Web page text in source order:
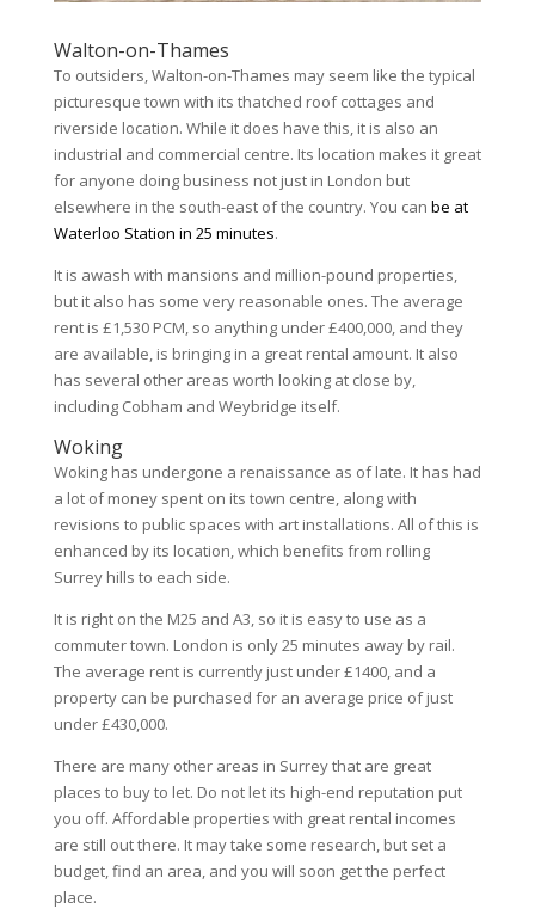
Walton-on-Thames
To outsiders, Walton-on-Thames may seem like the typical
picturesque town with its thatched roof cottages and
riverside location. While it does have this, it is also an
industrial and commercial centre. Its location makes it great
for anyone doing business not just in London but
elsewhere in the south-east of the country. You can be at
Waterloo Station in 25 minutes.
It is awash with mansions and million-pound properties,
but it also has some very reasonable ones. The average
rent is £1,530 PCM, so anything under £400,000, and they
are available, is bringing in a great rental amount. It also
has several other areas worth looking at close by,
including Cobham and Weybridge itself.
Woking
Woking has undergone a renaissance as of late. It has had
a lot of money spent on its town centre, along with
revisions to public spaces with art installations. All of this is
enhanced by its location, which benefits from rolling
Surrey hills to each side.
It is right on the M25 and A3, so it is easy to use as a
commuter town. London is only 25 minutes away by rail.
The average rent is currently just under £1400, and a
property can be purchased for an average price of just
under £430,000.
There are many other areas in Surrey that are great
places to buy to let. Do not let its high-end reputation put
you off. Affordable properties with great rental incomes
are still out there. It may take some research, but set a
budget, find an area, and you will soon get the perfect
place.